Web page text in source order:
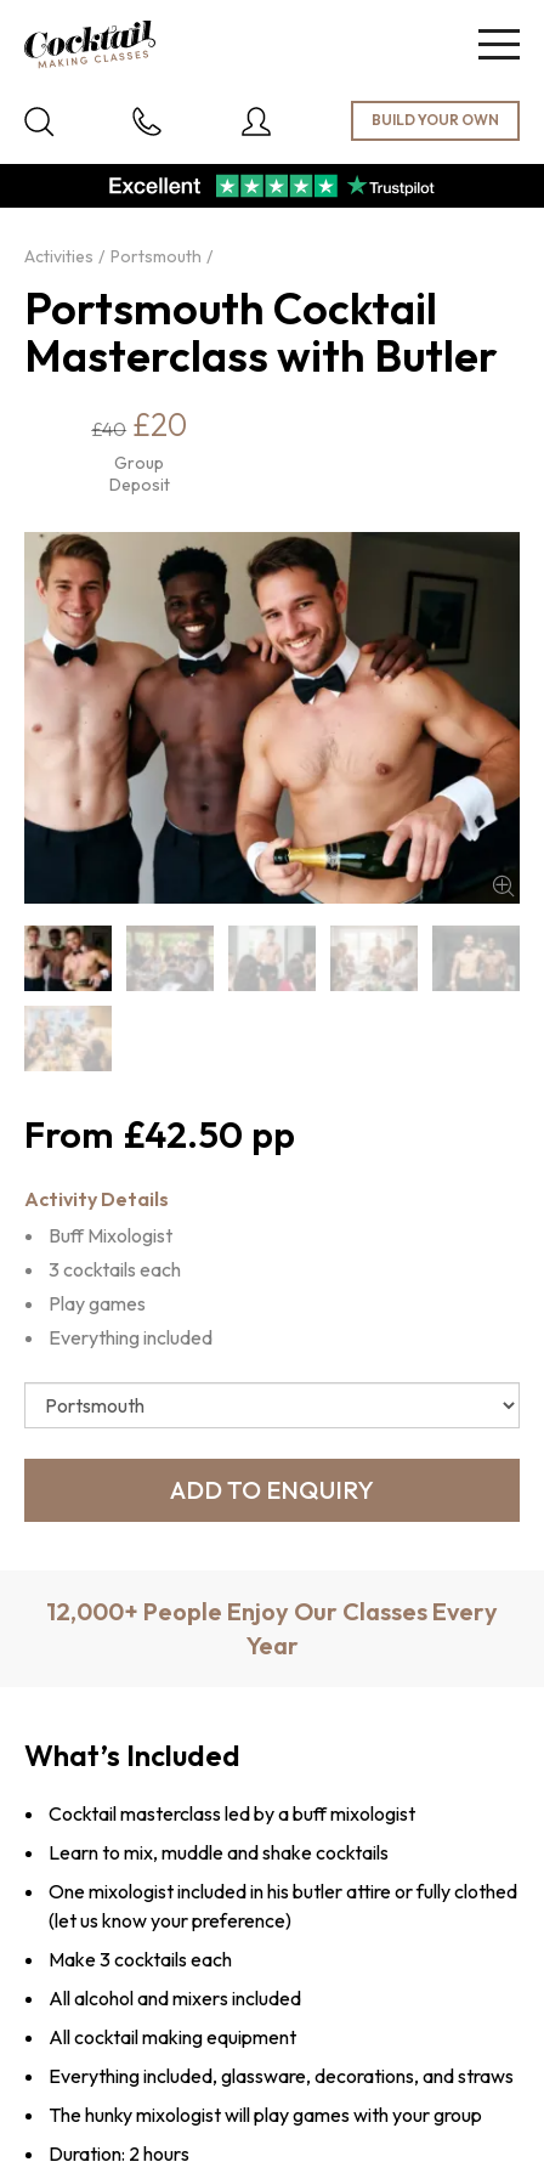
Activities Portsmouth
Portsmouth Cocktail
Masterclass with Butler
£40 £20
Group
Deposit
£42.50
Activity Details
Buff Mixologist
3 cocktails each
Play games
Everything included
12,000+ People Enjoy Our Classes Every
Year
What’s Included
Cocktail masterclass led by a buff mixologist
Learn to mix, muddle and shake cocktails
One mixologist included in his butler attire or fully clothed
(let us know your preference)
Make 3 cocktails each
All alcohol and mixers included
All cocktail making equipment
Everything included, glassware, decorations, and straws
The hunky mixologist will play games with your group
Duration: 2 hours